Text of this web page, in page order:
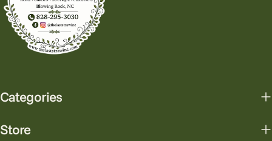
Categories
Store